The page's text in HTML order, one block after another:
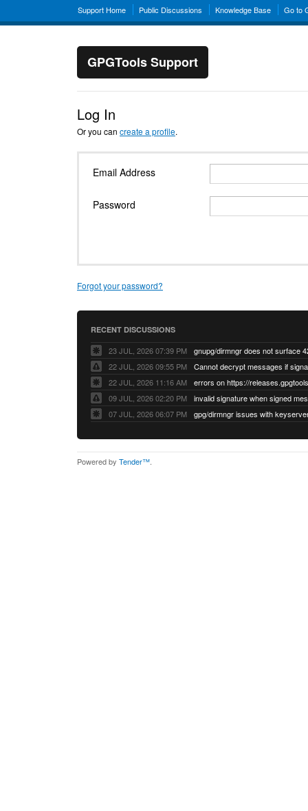
Support Home Public Discussions Knowledge Base Go to
GPGTools Support
Log In
Or you can create a profile.
Email Address
Password
Forgot your password?
RECENT DISCUSSIONS
23 JUL, 2026 07:39 PM
22 JUL, 2026 09:55 PM
22 JUL, 2026 11:16 AM
errors on https://
09 JUL, 2026 02:20 PM
07 JUL, 2026 06:07 PM
Powered by Tender™